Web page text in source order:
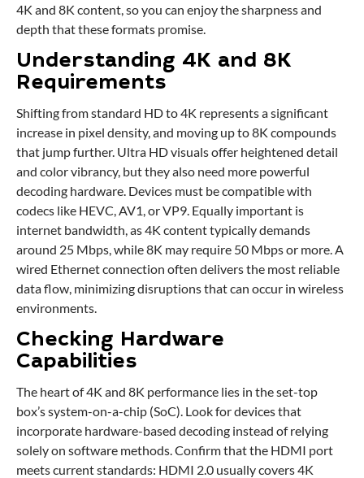
4K and 8K content, so you can enjoy the sharpness and
depth that these formats promise.
Understanding 4K and 8K
Requirements
Shifting from standard HD to 4K represents a significant
increase in pixel density, and moving up to 8K compounds
that jump further. Ultra HD visuals offer heightened detail
and color vibrancy, but they also need more powerful
decoding hardware. Devices must be compatible with
codecs like HEVC, AV1, or VP9. Equally important is
internet bandwidth, as 4K content typically demands
around 25 Mbps, while 8K may require 50 Mbps or more. A
wired Ethernet connection often delivers the most reliable
data flow, minimizing disruptions that can occur in wireless
environments.
Checking Hardware
Capabilities
The heart of 4K and 8K performance lies in the set-top
box’s system-on-a-chip (SoC). Look for devices that
incorporate hardware-based decoding instead of relying
solely on software methods. Confirm that the HDMI port
meets current standards: HDMI 2.0 usually covers 4K